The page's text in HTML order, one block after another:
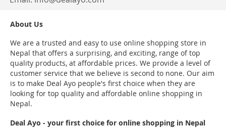
About Us
We are a trusted and easy to use online shopping store in
Nepal that offers a surprising, and exciting, range of top
quality products, at affordable prices. We provide a level of
customer service that we believe is second to none. Our aim
is to make Deal Ayo people's first choice when they are
looking for top quality and affordable online shopping in
Nepal.
Deal Ayo - your first choice for online shopping in Nepal